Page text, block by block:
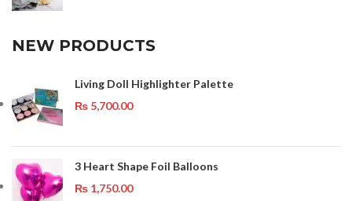
NEW PRODUCTS
Living Doll Highlighter Palette
₨ 5,700.00
3 Heart Shape Foil Balloons
₨ 1,750.00